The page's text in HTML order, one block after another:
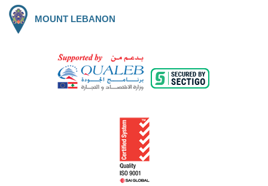
MOUNT LEBANON